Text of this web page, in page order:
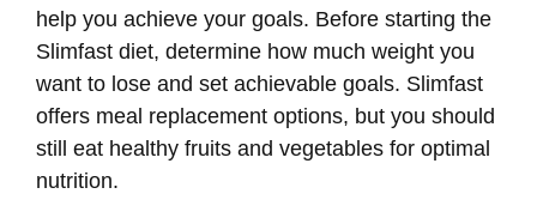
help you achieve your goals. Before starting the
Slimfast diet, determine how much weight you
want to lose and set achievable goals. Slimfast
offers meal replacement options, but you should
still eat healthy fruits and vegetables for optimal
nutrition.